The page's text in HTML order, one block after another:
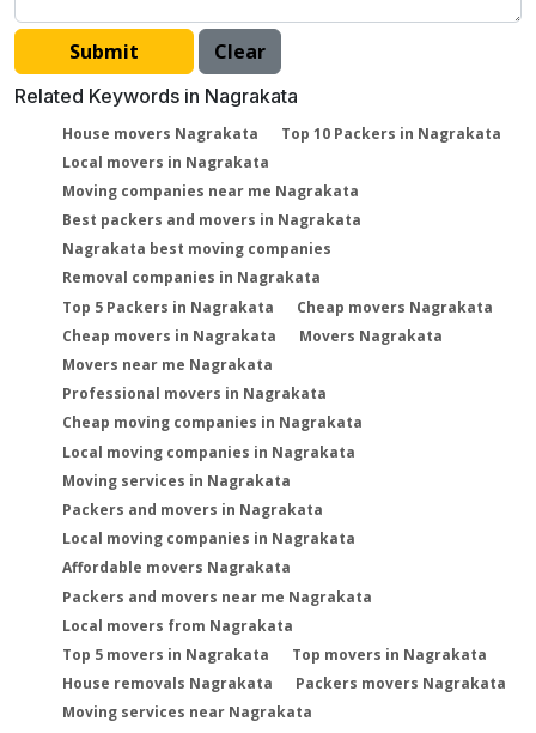
Related Keywords in Nagrakata
House movers Nagrakata
Top 10 Packers in Nagrakata
Local movers in Nagrakata
Moving companies near me Nagrakata
Best packers and movers in Nagrakata
Nagrakata best moving companies
Removal companies in Nagrakata
Top 5 Packers in Nagrakata
Cheap movers Nagrakata
Cheap movers in Nagrakata
Movers Nagrakata
Movers near me Nagrakata
Professional movers in Nagrakata
Cheap moving companies in Nagrakata
Local moving companies in Nagrakata
Moving services in Nagrakata
Packers and movers in Nagrakata
Local moving companies in Nagrakata
Affordable movers Nagrakata
Packers and movers near me Nagrakata
Local movers from Nagrakata
Top 5 movers in Nagrakata
Top movers in Nagrakata
House removals Nagrakata
Packers movers Nagrakata
Moving services near Nagrakata